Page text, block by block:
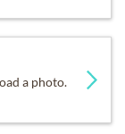
a photo.